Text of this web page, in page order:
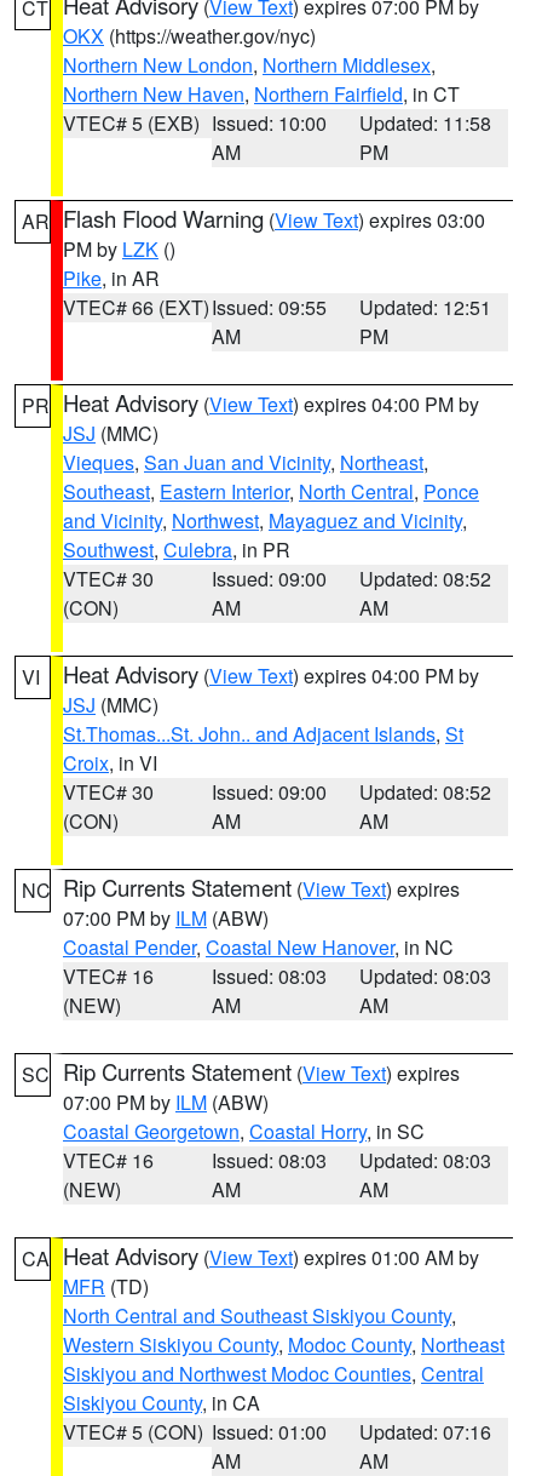
CT (View Text) expires 07:00 PM by
OKX (https://weather.gov/nyc)
Northern New London, Northern Middlesex,
Northern New Haven, Northern Fairfield, in CT
VTEC# 5 (EXB) Issued: 10:00
AM
Updated: 11:58
PM
AR Flash Flood Warning (View Text) expires 03:00
PM by LZK ()
Pike, in AR
VTEC# 66 (EXT)Issued: 09:55
AM
Updated: 12:51
PM
PR Heat Advisory (View Text) expires 04:00 PM by
JSJ (MMC)
Vieques, San Juan and Vicinity, Northeast,
Southeast, Eastern Interior, North Central, Ponce
and Vicinity, Northwest, Mayaguez and Vicinity,
Southwest, Culebra, in PR
VTEC# 30
(CON)
Issued: 09:00
AM
Updated: 08:52
AM
VI Heat Advisory (View Text) expires 04:00 PM by
JSJ (MMC)
St.Thomas...St. John.. and Adjacent Islands, St
Croix, in VI
VTEC# 30
(CON)
Issued: 09:00
AM
Updated: 08:52
AM
NC Rip Currents Statement (View Text) expires
07:00 PM by ILM (ABW)
Coastal Pender, Coastal New Hanover, in NC
VTEC# 16
(NEW)
Issued: 08:03
AM
Updated: 08:03
AM
SC Rip Currents Statement (View Text) expires
07:00 PM by ILM (ABW)
Coastal Georgetown, Coastal Horry, in SC
VTEC# 16
(NEW)
Issued: 08:03
AM
Updated: 08:03
AM
CA Heat Advisory (View Text) expires 01:00 AM by
MFR (TD)
North Central and Southeast Siskiyou County,
Western Siskiyou County, Modoc County, Northeast
Siskiyou and Northwest Modoc Counties, Central
Siskiyou County, in CA
VTEC# 5 (CON) Issued: 01:00
AM
Updated: 07:16
AM